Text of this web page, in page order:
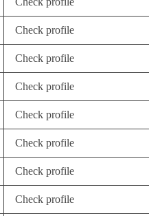
Check profile
Check profile
Check profile
Check profile
Check profile
Check profile
Check profile